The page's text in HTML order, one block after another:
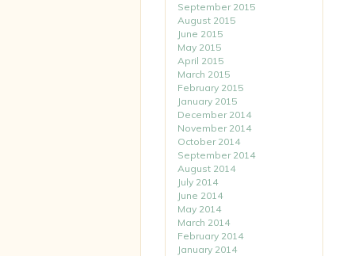
September 2015
August 2015
June 2015
May 2015
April 2015
March 2015
February 2015
January 2015
December 2014
November 2014
October 2014
September 2014
August 2014
July 2014
June 2014
May 2014
March 2014
February 2014
January 2014